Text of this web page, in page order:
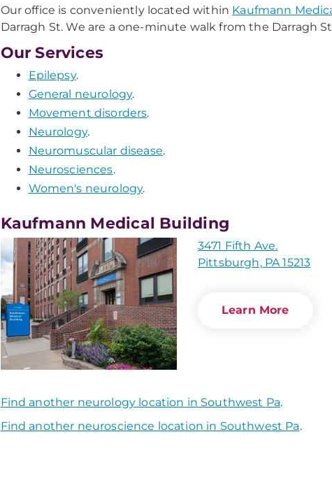
Our office is conveniently located within Kaufmann
Darragh St. We are a one-minute walk from the Darragh
Our Services
Epilepsy.
General neurology.
Movement disorders.
Neurology.
Neuromuscular disease.
Neurosciences.
Women's neurology.
Kaufmann Medical Building
3471 Fifth Ave.
Pittsburgh, PA 15213
Learn More
Find another neurology location in Southwest Pa.
Find another neuroscience location in Southwest Pa.